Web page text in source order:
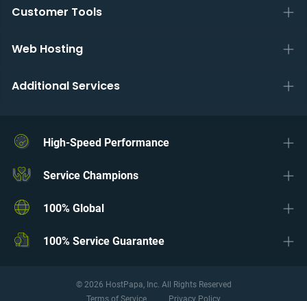
Customer Tools
Web Hosting
Additional Services
High-Speed Performance
Service Champions
100% Global
100% Service Guarantee
© 2026 HostPapa, Inc. All Rights Reserved
Terms of Service
Privacy Policy